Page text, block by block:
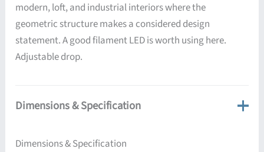
modern, loft, and industrial interiors where the
geometric structure makes a considered design
statement. A good filament LED is worth using here.
Adjustable drop.
Dimensions & Specification
Dimensions & Specification